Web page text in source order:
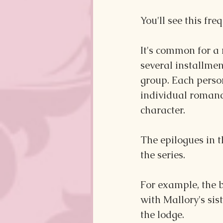
You'll see this
It's common for a
several
group. Each
individual
character.
The epilogues in
the series.
For example,
with Mallory's
the lodge.